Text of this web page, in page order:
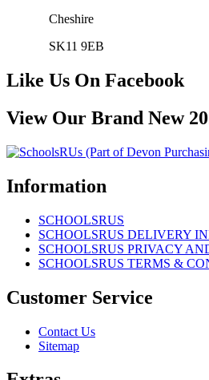
Cheshire
SK11 9EB
Like Us On Facebook
View Our Brand New
Information
SCHOOLSRUS
SCHOOLSRUS DELIVERY
SCHOOLSRUS PRIVACY
SCHOOLSRUS TERMS &
Customer Service
Contact Us
Sitemap